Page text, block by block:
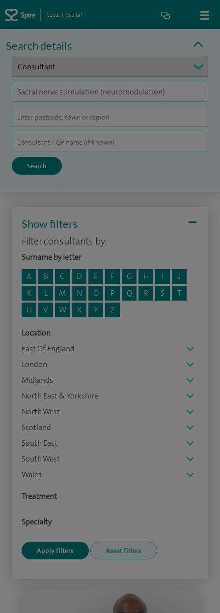
Leeds Hospital
Search details
Show filters
Filter consultants by:
Surname by letter
A
B C D E F G H I
J
K
L M N O P Q R S
T
U
V W X Y Z
Location
East Of England
London
Midlands
North East & Yorkshire
North West
Scotland
South East
South West
Wales
Treatment
Specialty